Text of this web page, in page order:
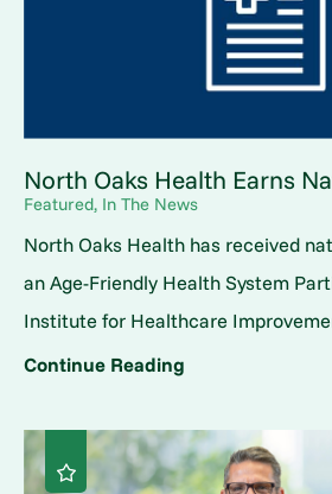
North Oaks Health Earns
Featured, In The News
North Oaks Health has received
an Age-Friendly Health System
Institute for Healthcare
Continue Reading